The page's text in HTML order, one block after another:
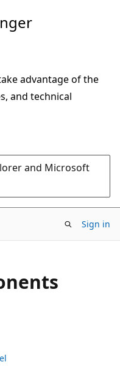
advantage of the
and technical
and Microsoft
Sign in